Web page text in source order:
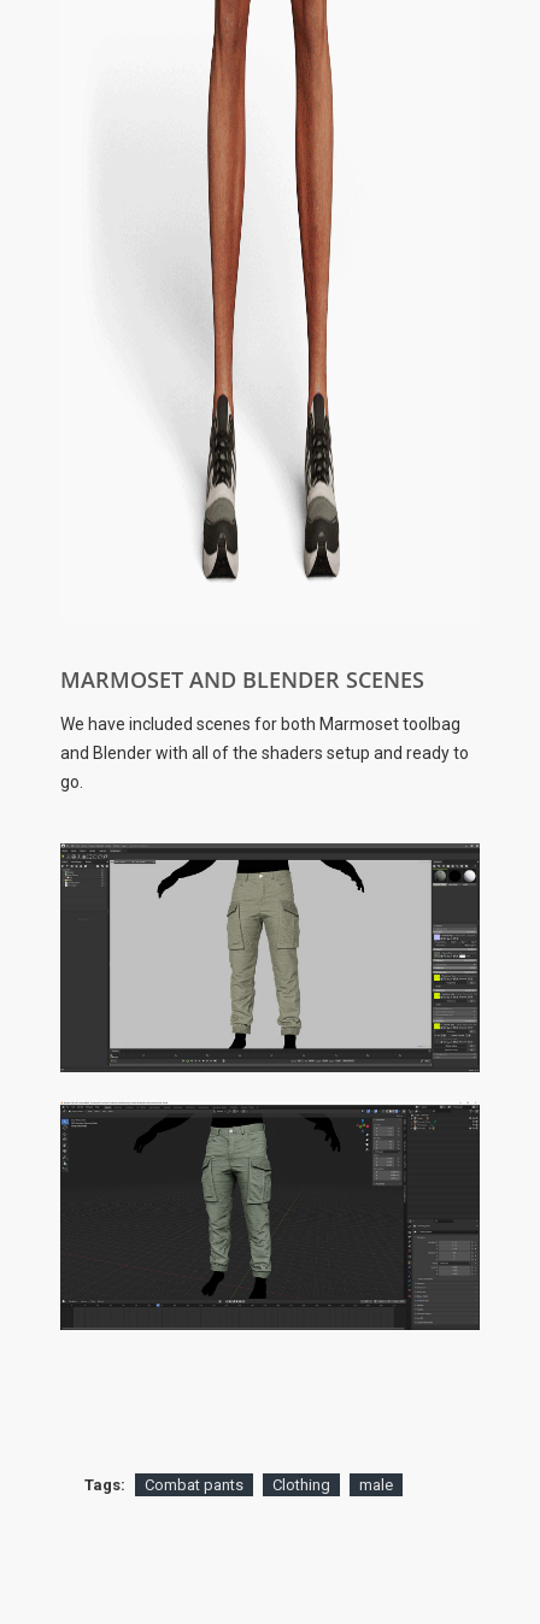
MARMOSET AND BLENDER SCENES
We have included scenes for both Marmoset toolbag
and Blender with all of the shaders setup and ready to
go.
Tags: Combat pants Clothing male